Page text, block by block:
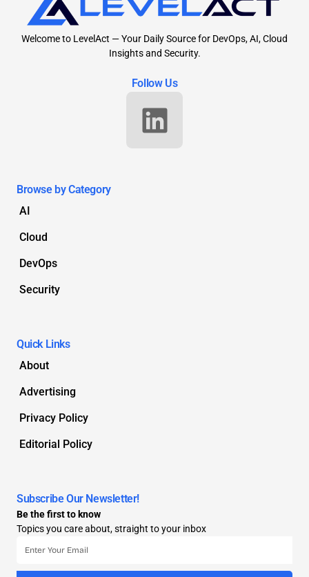
Welcome to LevelAct — Your Daily Source for DevOps, AI, Cloud
Insights and Security.
Follow Us
Browse by Category
AI
Cloud
DevOps
Security
Quick Links
About
Advertising
Privacy Policy
Editorial Policy
Subscribe Our Newsletter!
Be the first to know
Topics you care about, straight to your inbox